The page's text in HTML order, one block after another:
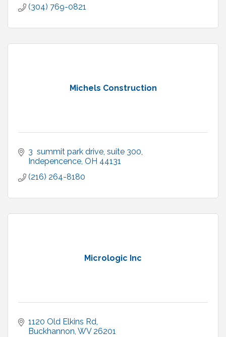
(304) 769-0821
Michels Construction
3  summit park drive suite 300
Indepencence OH 44131
(216) 264-8180
Micrologic Inc
1120 Old Elkins Rd
Buckhannon WV 26201